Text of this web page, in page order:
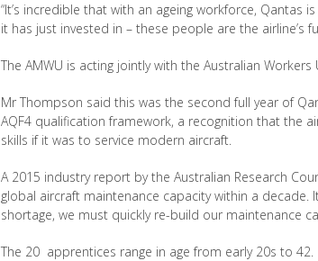
“It’s incredible that with an ageing workforce,
it has just invested in – these people are the airline’s
The AMWU is acting jointly with the Australian
Mr Thompson said this was the second full year of
AQF4 qualification framework, a recognition that the
skills if it was to service modern aircraft.
A 2015 industry report by the Australian Research
global aircraft maintenance capacity within a decade.
shortage, we must quickly re-build our maintenance
The 20 apprentices range in age from early 20s to 42.